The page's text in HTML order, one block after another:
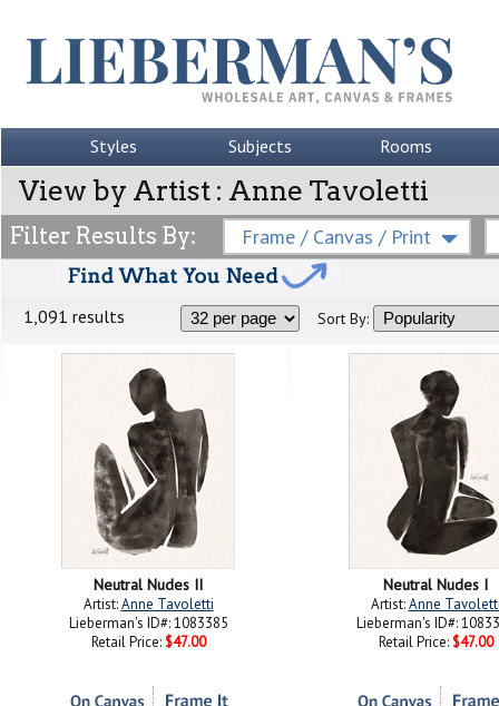
Styles Subjects Rooms
View by Artist : Anne Tavoletti
Filter Results By: Frame / Canvas / Print
1,091 results Sort By:
Neutral Nudes II
Artist:Anne Tavoletti
Lieberman's ID#: 1083385
Retail Price: $47.00
Neutral Nudes I
Artist:Anne
Lieberman's ID#:
Retail Price: $47.00